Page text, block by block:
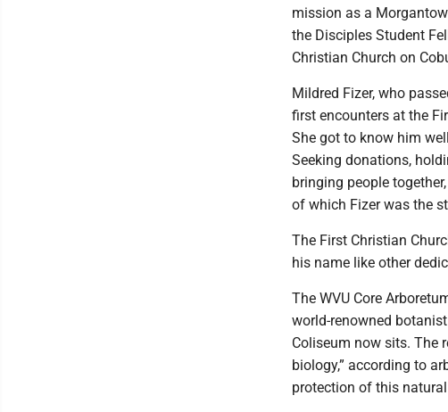
mission as a
the Disciples Student
Christian Church on
Mildred Fizer, who
first encounters at the
She got to know him
Seeking donations,
bringing people
of which Fizer was the
The First Christian
his name like other
The WVU Core
world-renowned
Coliseum now sits. The
biology,” according to
protection of this